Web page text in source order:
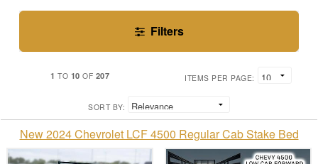
Filters
1 TO 10 OF 207 ITEMS PER PAGE:
SORT BY:
New 2024 Chevrolet LCF 4500 Regular Cab Stake Bed